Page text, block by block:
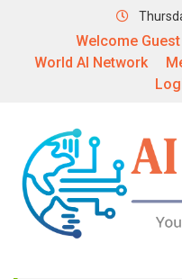
Welcome Guest
World AI Network